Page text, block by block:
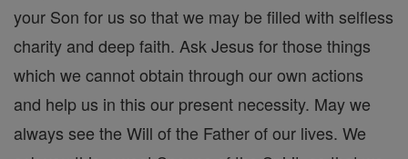
your Son for us so that we may be filled with selfless
charity and deep faith. Ask Jesus for those things
which we cannot obtain through our own actions
and help us in this our present necessity. May we
always see the Will of the Father of our lives. We